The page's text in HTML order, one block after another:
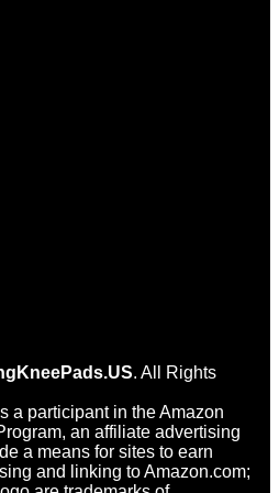
. All Rights
a participant in the Amazon
an affiliate advertising
a means for sites to earn
and linking to Amazon.com;